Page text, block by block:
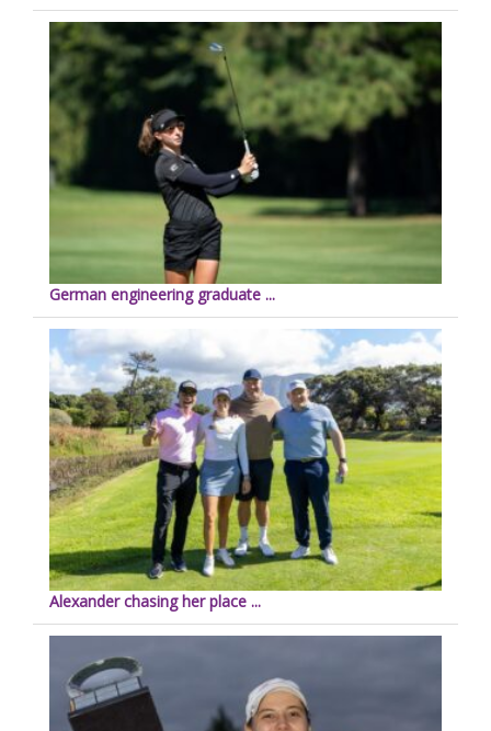
German engineering graduate ...
Alexander chasing her place ...